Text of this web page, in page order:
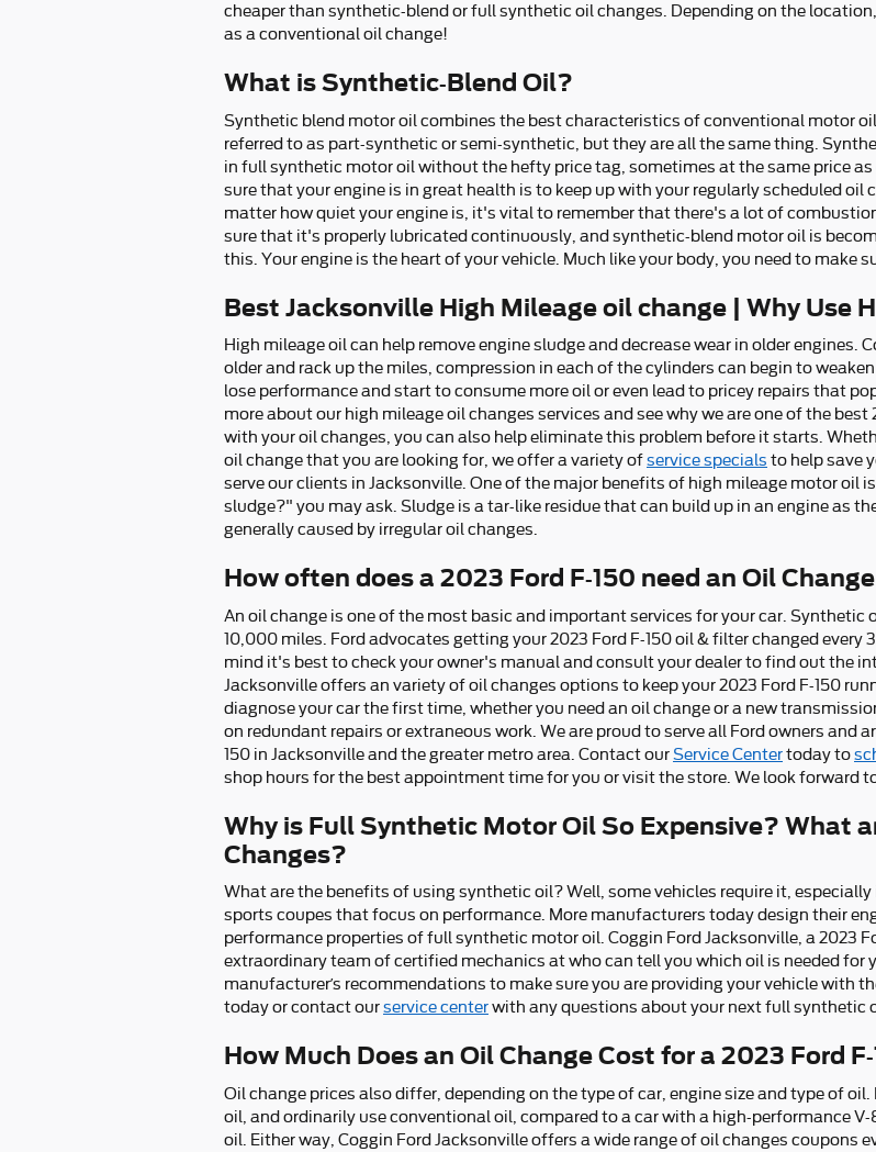
cheaper than synthetic-blend or full synthetic oil changes. Depending on the
as a conventional oil change!
What is Synthetic-Blend Oil?
Synthetic blend motor oil combines the best characteristics of conventional motor
referred to as part-synthetic or semi-synthetic, but they are all the same thing.
in full synthetic motor oil without the hefty price tag, sometimes at the same price
sure that your engine is in great health is to keep up with your regularly scheduled
matter how quiet your engine is, it's vital to remember that there's a lot of
sure that it's properly lubricated continuously, and synthetic-blend motor oil is
this. Your engine is the heart of your vehicle. Much like your body, you need to make
Best Jacksonville High Mileage oil change | Why Use
High mileage oil can help remove engine sludge and decrease wear in older engines.
older and rack up the miles, compression in each of the cylinders can begin to
lose performance and start to consume more oil or even lead to pricey repairs that
more about our high mileage oil changes services and see why we are one of the best
with your oil changes, you can also help eliminate this problem before it starts.
oil change that you are looking for, we offer a variety ofservice specials to help save
serve our clients in Jacksonville. One of the major benefits of high mileage motor oil
sludge?" you may ask. Sludge is a tar-like residue that can build up in an engine as
generally caused by irregular oil changes.
How often does a 2023 Ford F-150 need an Oil
An oil change is one of the most basic and important services for your car. Synthetic
10,000 miles. Ford advocates getting your 2023 Ford F-150 oil & filter changed
mind it's best to check your owner's manual and consult your dealer to find out the
Jacksonville offers an variety of oil changes options to keep your 2023 Ford F-150
diagnose your car the first time, whether you need an oil change or a new
on redundant repairs or extraneous work. We are proud to serve all Ford owners and
150 in Jacksonville and the greater metro area. Contact ourService Centertoday to
shop hours for the best appointment time for you or visit the store. We look forward
Why is Full Synthetic Motor Oil So Expensive? What
Changes?
What are the benefits of using synthetic oil? Well, some vehicles require it,
sports coupes that focus on performance. More manufacturers today design their
performance properties of full synthetic motor oil. Coggin Ford Jacksonville, a 2023
extraordinary team of certified mechanics at who can tell you which oil is needed for
manufacturer’s recommendations to make sure you are providing your vehicle with
today or contact ourservice centerwith any questions about your next full synthetic
How Much Does an Oil Change Cost for a 2023 Ford
Oil change prices also differ, depending on the type of car, engine size and type of
oil, and ordinarily use conventional oil, compared to a car with a high-performance
oil. Either way, Coggin Ford Jacksonville offers a wide range of oil changes coupons